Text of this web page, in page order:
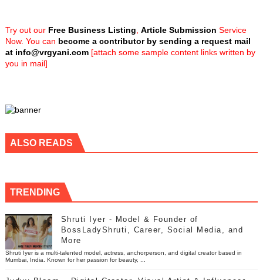
Try out our Free Business Listing Article Submission Service
Now. You can become a contributor by sending a request mail
at info@vrgyani.com[attach some sample content links written by
you in mail]
ALSO READS
TRENDING
Shruti Iyer - Model & Founder of
BossLadyShruti, Career, Social Media, and
More
Shruti Iyer is a multi-talented model, actress, anchorperson, and digital creator based in
Mumbai, India. Known for her passion for beauty, ...